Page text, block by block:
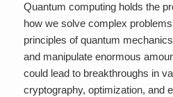
Quantum computing holds the
how we solve complex
principles of quantum
and manipulate enormous
could lead to breakthroughs in
cryptography, optimization, and